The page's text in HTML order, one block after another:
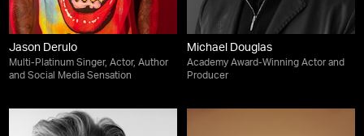
Jason Derulo
Multi-Platinum Singer, Actor, Author
and Social Media Sensation
Michael Douglas
Academy Award-Winning Actor and
Producer